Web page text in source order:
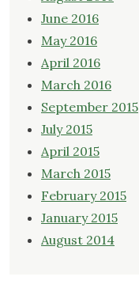
June 2016
May 2016
April 2016
March 2016
September 2015
July 2015
April 2015
March 2015
February 2015
January 2015
August 2014